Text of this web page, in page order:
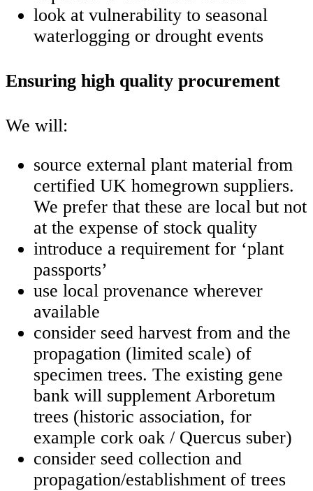
look at vulnerability to seasonal
waterlogging or drought events
Ensuring high quality procurement
We will:
source external plant material from
certified UK homegrown suppliers.
We prefer that these are local but not
at the expense of stock quality
introduce a requirement for ‘plant
passports’
use local provenance wherever
available
consider seed harvest from and the
propagation (limited scale) of
specimen trees. The existing gene
bank will supplement Arboretum
trees (historic association, for
example cork oak / Quercus suber)
consider seed collection and
propagation/establishment of trees